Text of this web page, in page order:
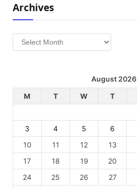
Archives
Archives
August 2026
M
T W T
3
4 5 6
10
11 12 13
17
18 19 20
24
25 26 27